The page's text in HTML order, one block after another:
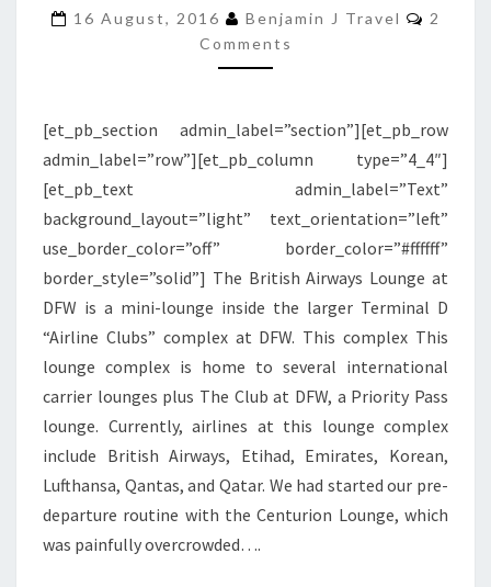
AIRWAYS
LOUNGE
AT
16 August, 2016 Benjamin J Travel
2
Comments
[et_pb_section admin_label=”section”][et_pb_row
admin_label=”row”][et_pb_column type=”4_4″]
[et_pb_text admin_label=”Text”
background_layout=”light” text_orientation=”left”
use_border_color=”off” border_color=”#ffffff”
border_style=”solid”] The British Airways Lounge at
DFW is a mini-lounge inside the larger Terminal D
“Airline Clubs” complex at DFW. This complex This
lounge complex is home to several international
carrier lounges plus The Club at DFW, a Priority Pass
lounge. Currently, airlines at this lounge complex
include British Airways, Etihad, Emirates, Korean,
Lufthansa, Qantas, and Qatar. We had started our pre-
departure routine with the Centurion Lounge, which
was painfully overcrowded….